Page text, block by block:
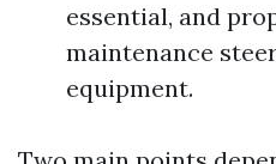
essential, and
maintenance
equipment.